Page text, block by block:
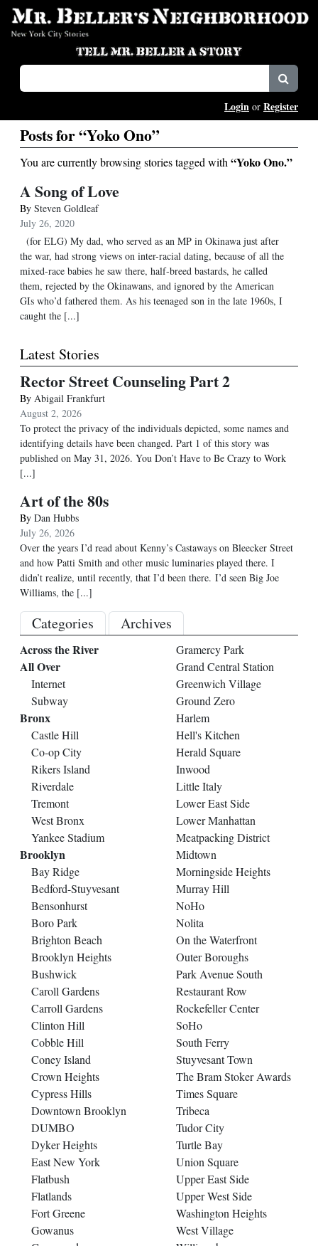
Login or Register
Posts for “Yoko Ono”
You are currently browsing stories tagged with “Yoko Ono.”
A Song of Love
By Steven Goldleaf
July 26, 2020
(for ELG) My dad, who served as an MP in Okinawa just after
the war, had strong views on inter-racial dating, because of all the
mixed-race babies he saw there, half-breed bastards, he called
them, rejected by the Okinawans, and ignored by the American
GIs who’d fathered them. As his teenaged son in the late 1960s, I
caught the [...]
Latest Stories
Rector Street Counseling Part 2
By Abigail Frankfurt
August 2, 2026
To protect the privacy of the individuals depicted, some names and
identifying details have been changed. Part 1 of this story was
published on May 31, 2026. You Don’t Have to Be Crazy to Work
[...]
Art of the 80s
By Dan Hubbs
July 26, 2026
Over the years I’d read about Kenny’s Castaways on Bleecker Street
and how Patti Smith and other music luminaries played there. I
didn’t realize, until recently, that I’d been there. I’d seen Big Joe
Williams, the [...]
Categories Archives
Across the River
All Over
Internet
Subway
Bronx
Castle Hill
Co-op City
Rikers Island
Riverdale
Tremont
West Bronx
Yankee Stadium
Brooklyn
Bay Ridge
Bedford-Stuyvesant
Bensonhurst
Boro Park
Brighton Beach
Brooklyn Heights
Bushwick
Caroll Gardens
Carroll Gardens
Clinton Hill
Cobble Hill
Coney Island
Crown Heights
Cypress Hills
Downtown Brooklyn
DUMBO
Dyker Heights
East New York
Flatbush
Flatlands
Fort Greene
Gowanus
Gramercy Park
Grand Central Station
Greenwich Village
Ground Zero
Harlem
Hell's Kitchen
Herald Square
Inwood
Little Italy
Lower East Side
Lower Manhattan
Meatpacking District
Midtown
Morningside Heights
Murray Hill
NoHo
Nolita
On the Waterfront
Outer Boroughs
Park Avenue South
Restaurant Row
Rockefeller Center
SoHo
South Ferry
Stuyvesant Town
The Bram Stoker Awards
Times Square
Tribeca
Tudor City
Turtle Bay
Union Square
Upper East Side
Upper West Side
Washington Heights
West Village